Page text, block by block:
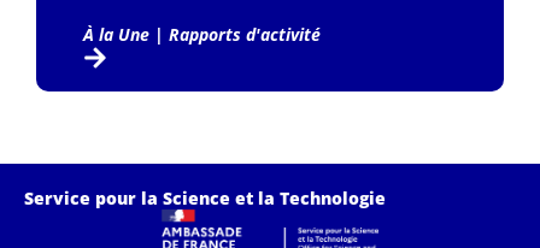
À la Une| Rapports d'activité
Service pour la Science et la Technologie